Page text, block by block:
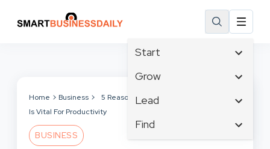
Start
Affiliate Marketing
Branding
Grow
Tech & Gadgets
Business Intelligence
Lead
Content Marketing
Crisis Management
Find
Home Business
5 Reasons Why Your Home Office Chair
Is Vital For Productivity
BUSINESS